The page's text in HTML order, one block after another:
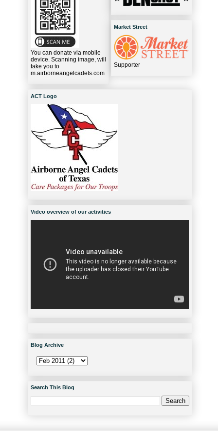
You can donate via mobile
device. Scanning image, will
take you to
m.airborneangelcadets.com
Market Street
Supporter
ACT Logo
Video overview of our activities
Blog Archive
Search This Blog